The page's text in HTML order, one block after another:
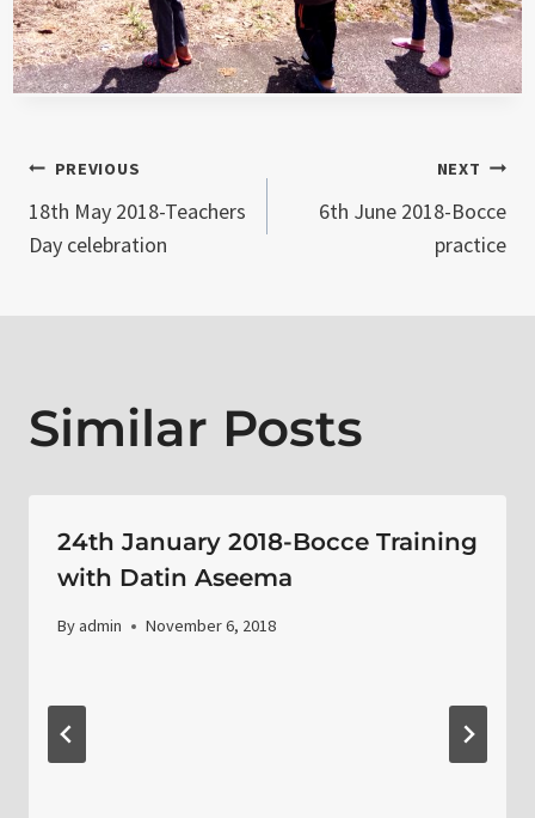
Post
navigation
PREVIOUS
18th May 2018-Teachers
Day celebration
NEXT
6th June 2018-Bocce
practice
Similar Posts
24th January 2018-Bocce Training
with Datin Aseema
Byadmin November 6, 2018